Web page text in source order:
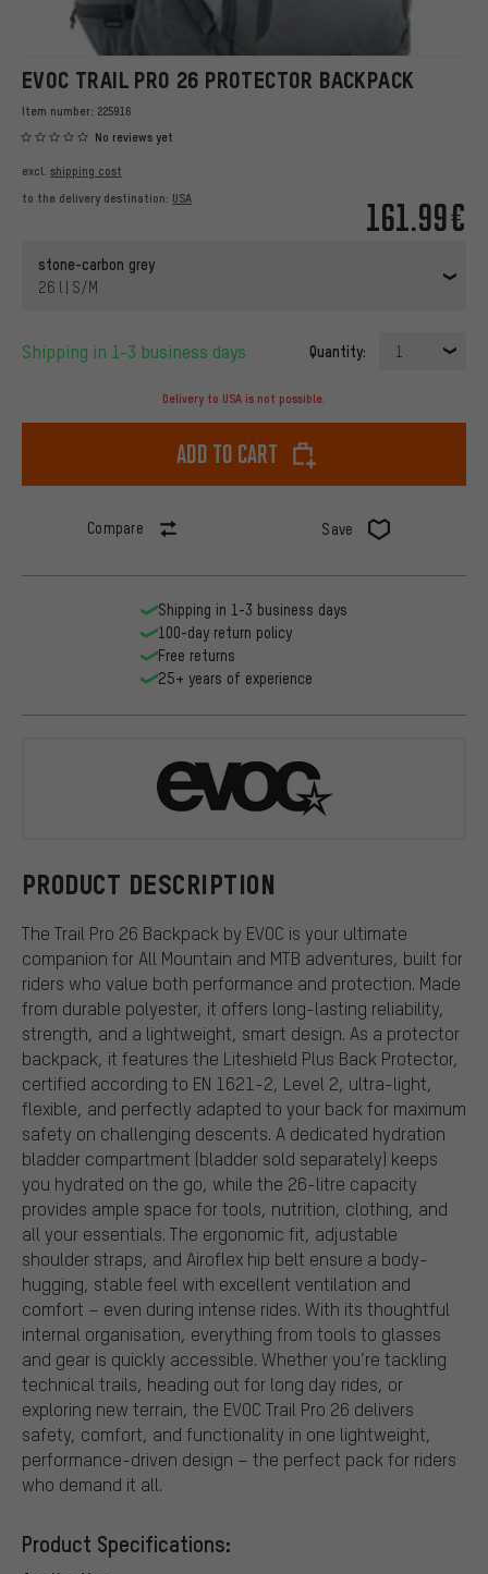
EVOC TRAIL PRO 26 PROTECTOR BACKPACK
Item number: 225916
No reviews yet
161.99€
excl. shipping cost
to the delivery destination: USA
stone-carbon grey
26 l | S/M
Shipping in 1-3 business days Quantity: 1
Delivery to USA is not possible.
Add to cart
Compare Save
PRODUCT DESCRIPTION
The Trail Pro 26 Backpack by EVOC is your ultimate
companion for All Mountain and MTB adventures, built for
riders who value both performance and protection. Made
from durable polyester, it offers long-lasting reliability,
strength, and a lightweight, smart design. As a protector
backpack, it features the Liteshield Plus Back Protector,
certified according to EN 1621-2, Level 2, ultra-light,
flexible, and perfectly adapted to your back for maximum
safety on challenging descents. A dedicated hydration
bladder compartment (bladder sold separately) keeps
you hydrated on the go, while the 26-litre capacity
provides ample space for tools, nutrition, clothing, and
all your essentials. The ergonomic fit, adjustable
shoulder straps, and Airoflex hip belt ensure a body-
hugging, stable feel with excellent ventilation and
comfort – even during intense rides. With its thoughtful
internal organisation, everything from tools to glasses
and gear is quickly accessible. Whether you’re tackling
technical trails, heading out for long day rides, or
exploring new terrain, the EVOC Trail Pro 26 delivers
safety, comfort, and functionality in one lightweight,
performance-driven design – the perfect pack for riders
who demand it all.
Product Specifications:
Shipping in 1-3 business days
100-day return policy
Free returns
25+ years of experience